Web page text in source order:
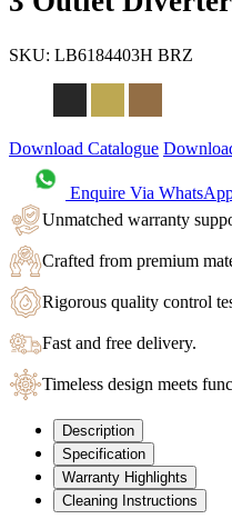
SKU: LB6184403H BRZ
Download Catalogue
Enquire Via
Unmatched warranty
Crafted from premium
Rigorous quality control
Fast and free delivery.
Timeless design meets
Description
Specification
Warranty Highlights
Cleaning Instructions